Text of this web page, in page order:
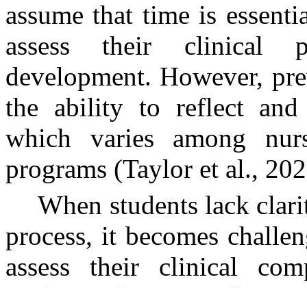
assume that time is
assess their clinical
development. However,
the ability to reflect and
which varies among
programs (Taylor et al.,
When students lack
process, it becomes
assess their clinical